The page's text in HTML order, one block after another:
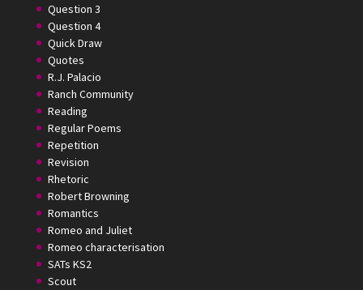
Question 3
Question 4
Quick Draw
Quotes
R.J. Palacio
Ranch Community
Reading
Regular Poems
Repetition
Revision
Rhetoric
Robert Browning
Romantics
Romeo and Juliet
Romeo characterisation
SATs KS2
Scout